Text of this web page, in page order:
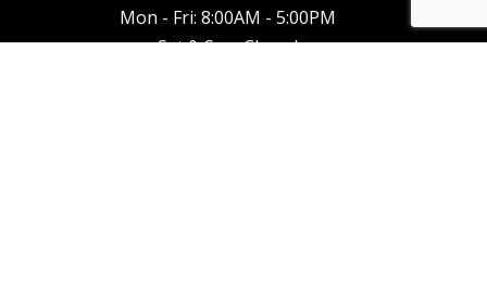
Mon - Fri: 8:00AM - 5:00PM
Sat & Sun: Closed